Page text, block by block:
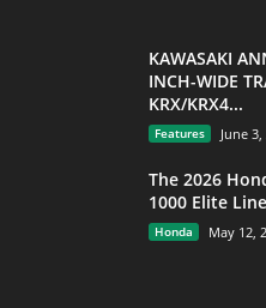
KAWASAKI
INCH-WIDE
KRX/KRX4...
Features June
The 2026
1000 Elite
Honda May 12,